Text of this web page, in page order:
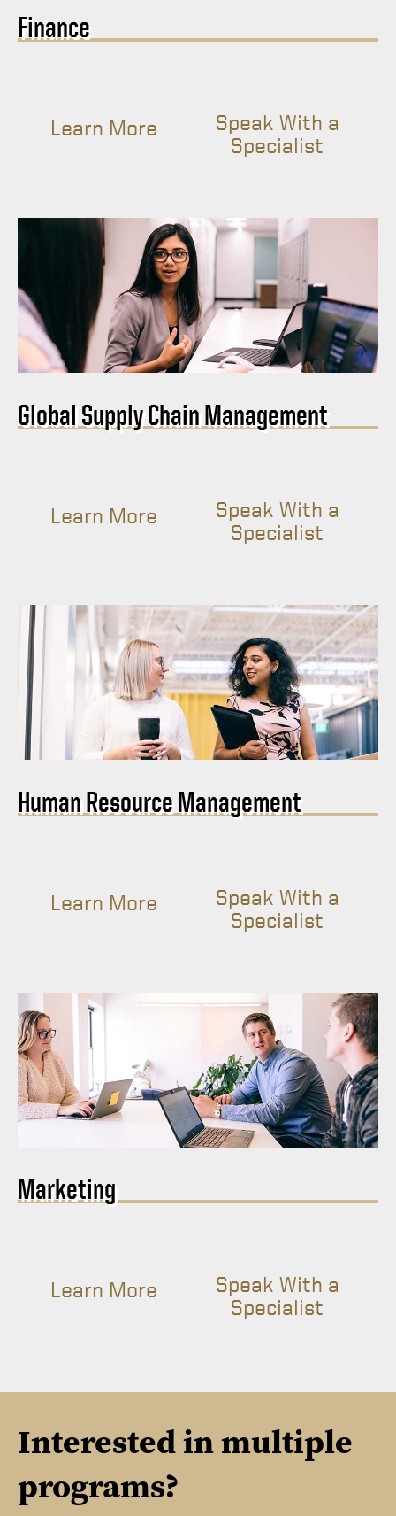
Finance
Learn More
Speak With a
Specialist
Global Supply Chain Management
Learn More
Speak With a
Specialist
Human Resource Management
Learn More
Speak With a
Specialist
Marketing
Learn More
Speak With a
Specialist
Interested in multiple
programs?